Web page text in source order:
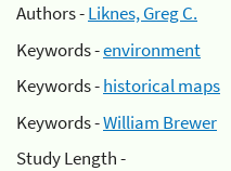
Authors -Liknes, Greg C.
Keywords -environment
Keywords -historical maps
Keywords -William Brewer
Study Length -